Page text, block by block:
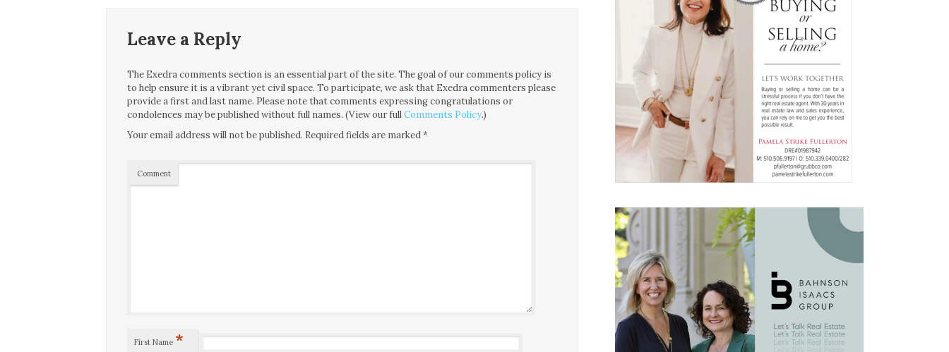
Leave a Reply
The Exedra comments section is an essential part of the site. The goal of our comments policy is
to help ensure it is a vibrant yet civil space. To participate, we ask that Exedra commenters please
provide a first and last name. Please note that comments expressing congratulations or
condolences may be published without full names. (View our fullComments Policy.)
Your email address will not be published. Required fields are marked*
Comment
First Name *